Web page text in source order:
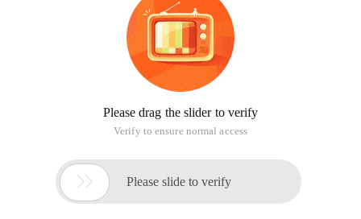
Please drag the slider to verify
Verify to ensure normal access
 Please slide to verify